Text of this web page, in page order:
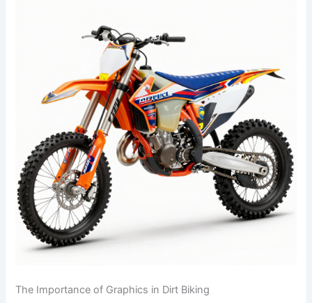
The Importance of Graphics in Dirt Biking